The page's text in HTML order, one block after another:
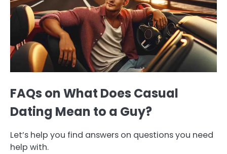
FAQs on What Does Casual
Dating Mean to a Guy?
Let’s help you find answers on questions you need
help with.